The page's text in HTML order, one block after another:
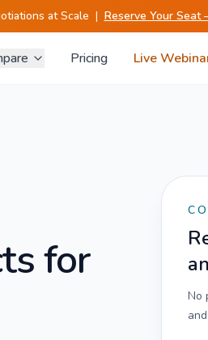
at Scale | Reserve Your
Pricing Live
for
No